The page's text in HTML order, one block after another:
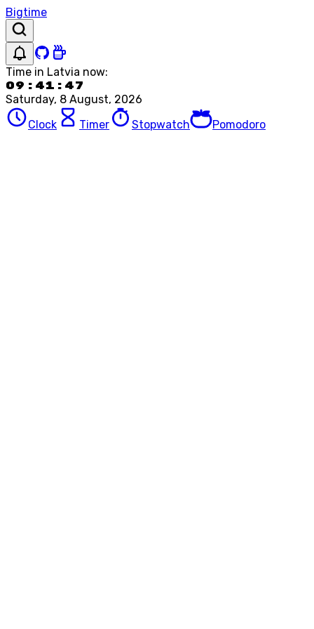
Bigtime
Time in Latvia now:
09:41:47
Saturday, 8 August, 2026
Clock
Timer Stopwatch Pomodoro